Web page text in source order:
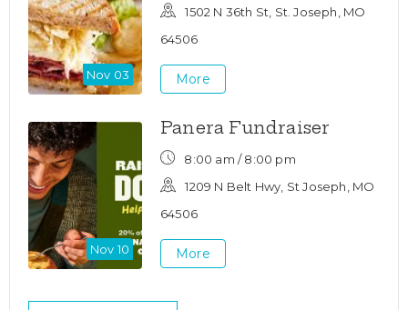
Nov 03
1502 N 36th St, St. Joseph, MO
64506
More
Nov 10
Panera Fundraiser
8:00 am / 8:00 pm
1209 N Belt Hwy, St Joseph, MO
64506
More